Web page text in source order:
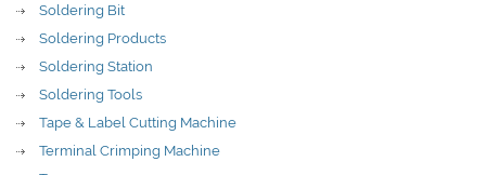
Soldering Bit
Soldering Products
Soldering Station
Soldering Tools
Tape & Label Cutting Machine
Terminal Crimping Machine